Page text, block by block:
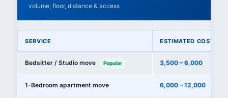
volume, floor, distance & access
SERVICE ESTIMATED COST
Bedsitter / Studio move Popular 3,500 – 6,000
1-Bedroom apartment move 6,000 – 12,000